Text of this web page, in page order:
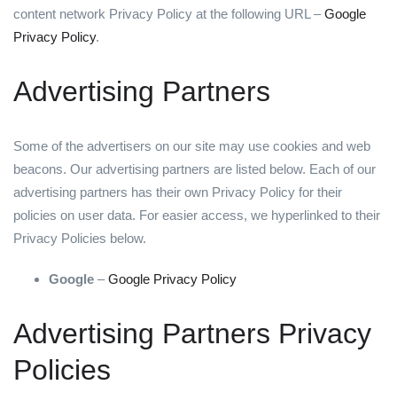
content network Privacy Policy at the following URL –Google
Privacy Policy.
Advertising Partners
Some of the advertisers on our site may use cookies and web
beacons. Our advertising partners are listed below. Each of our
advertising partners has their own Privacy Policy for their
policies on user data. For easier access, we hyperlinked to their
Privacy Policies below.
Google –Google Privacy Policy
Advertising Partners Privacy
Policies